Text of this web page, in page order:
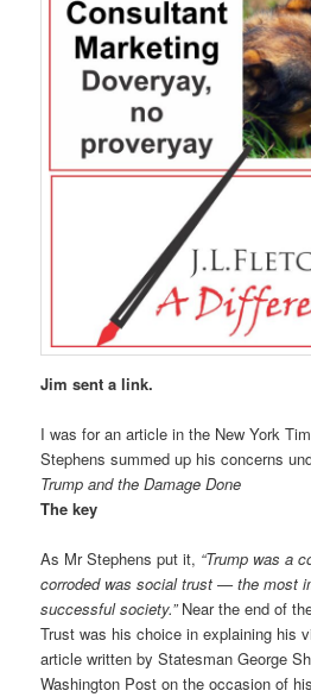
Jim sent a link.
I was for an article in the New York
Stephens summed up his concerns
Trump and the Damage Done
The key
As Mr Stephens put it, “Trump was a
corroded was social trust — the most
successful society.”Near the end of
Trust was his choice in explaining his
article written by Statesman George
Washington Post on the occasion of